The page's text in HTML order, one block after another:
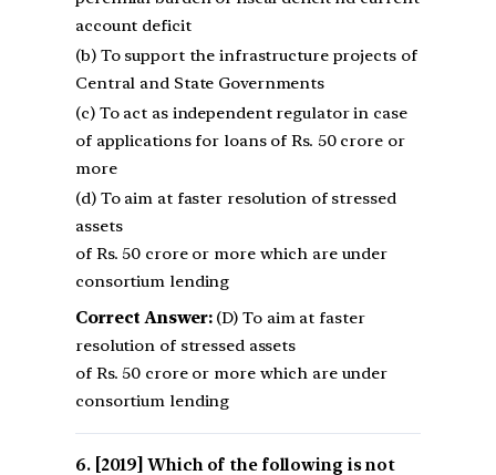
account deficit
(b) To support the infrastructure projects of
Central and State Governments
(c) To act as independent regulator in case
of applications for loans of Rs. 50 crore or
more
(d) To aim at faster resolution of stressed
assets
of Rs. 50 crore or more which are under
consortium lending
Correct Answer:(D) To aim at faster
resolution of stressed assets
of Rs. 50 crore or more which are under
consortium lending
[2019] Which of the following is not